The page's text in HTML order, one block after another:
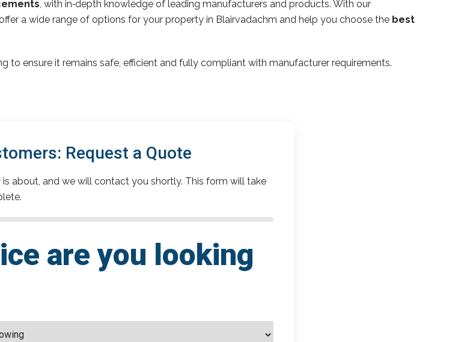
, with in‑depth knowledge of leading manufacturers and products. With our
a wide range of options for your property in Blairvadachm and help you choose the best
to ensure it remains safe, efficient and fully compliant with manufacturer requirements.
Request a Quote
about, and we will contact you shortly. This form will take
are you looking